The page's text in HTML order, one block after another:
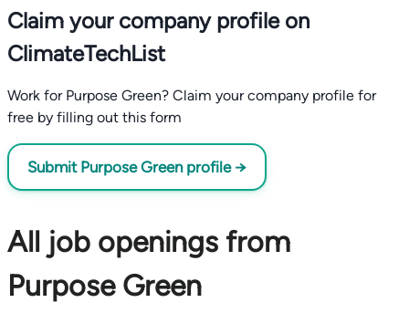
Claim your company profile on
ClimateTechList
Work for Purpose Green? Claim your company profile for
free by filling out this form
Submit Purpose Green profile →
All job openings from
Purpose Green